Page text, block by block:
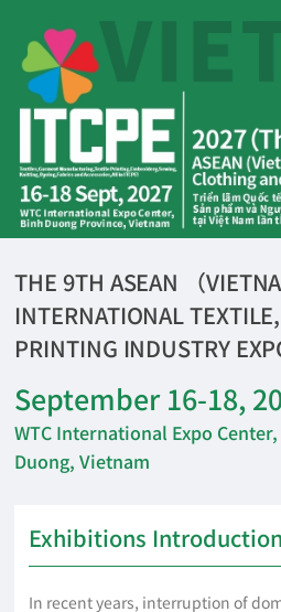
THE 9TH ASEAN （
INTERNATIONAL
PRINTING INDUSTRY
September 16-18,
WTC International Expo
Duong, Vietnam
Exhibitions Introduction
In recent years, interruption of